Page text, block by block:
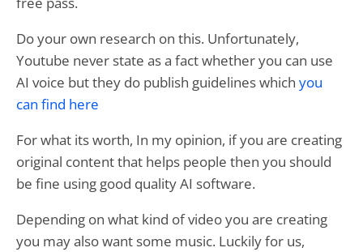
Do your own research on this. Unfortunately,
Youtube never state as a fact whether you can use
AI voice but they do publish guidelines which you
can find here
For what its worth, In my opinion, if you are creating
original content that helps people then you should
be fine using good quality AI software.
Depending on what kind of video you are creating
you may also want some music. Luckily for us,